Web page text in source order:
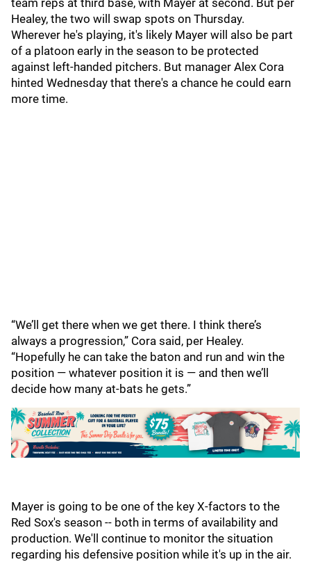
team reps at third base, with Mayer at second. But per
Healey, the two will swap spots on Thursday.
Wherever he's playing, it's likely Mayer will also be part
of a platoon early in the season to be protected
against left-handed pitchers. But manager Alex Cora
hinted Wednesday that there's a chance he could earn
more time.
“We’ll get there when we get there. I think there’s
always a progression,” Cora said, per Healey.
“Hopefully he can take the baton and run and win the
position — whatever position it is — and then we’ll
decide how many at-bats he gets.”
Mayer is going to be one of the key X-factors to the
Red Sox's season -- both in terms of availability and
production. We'll continue to monitor the situation
regarding his defensive position while it's up in the air.